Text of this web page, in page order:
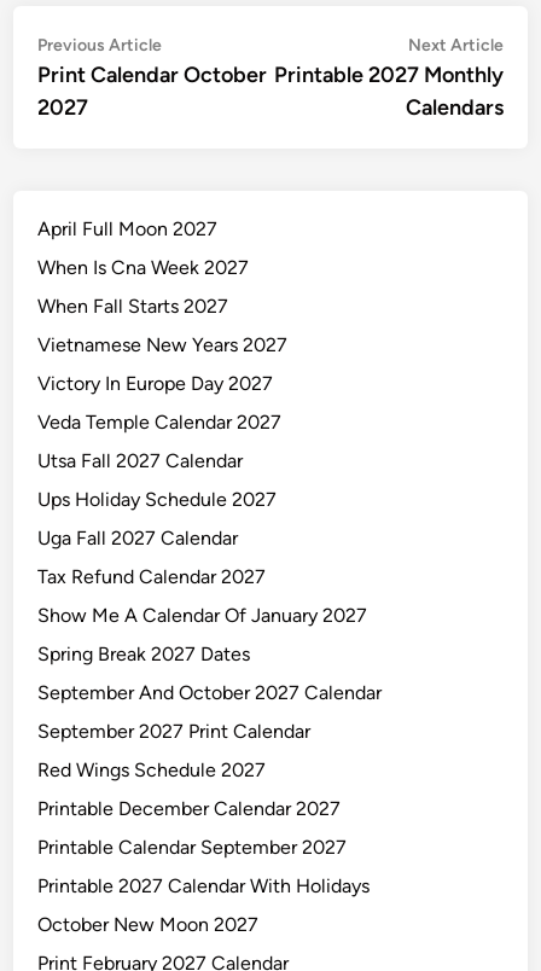
Post
navigation
Previous ArticlePrevious
article:
Print Calendar October
2027
Next Article
Printable 2027 Monthly
Calendars
April Full Moon 2027
When Is Cna Week 2027
When Fall Starts 2027
Vietnamese New Years 2027
Victory In Europe Day 2027
Veda Temple Calendar 2027
Utsa Fall 2027 Calendar
Ups Holiday Schedule 2027
Uga Fall 2027 Calendar
Tax Refund Calendar 2027
Show Me A Calendar Of January 2027
Spring Break 2027 Dates
September And October 2027 Calendar
September 2027 Print Calendar
Red Wings Schedule 2027
Printable December Calendar 2027
Printable Calendar September 2027
Printable 2027 Calendar With Holidays
October New Moon 2027
Print February 2027 Calendar